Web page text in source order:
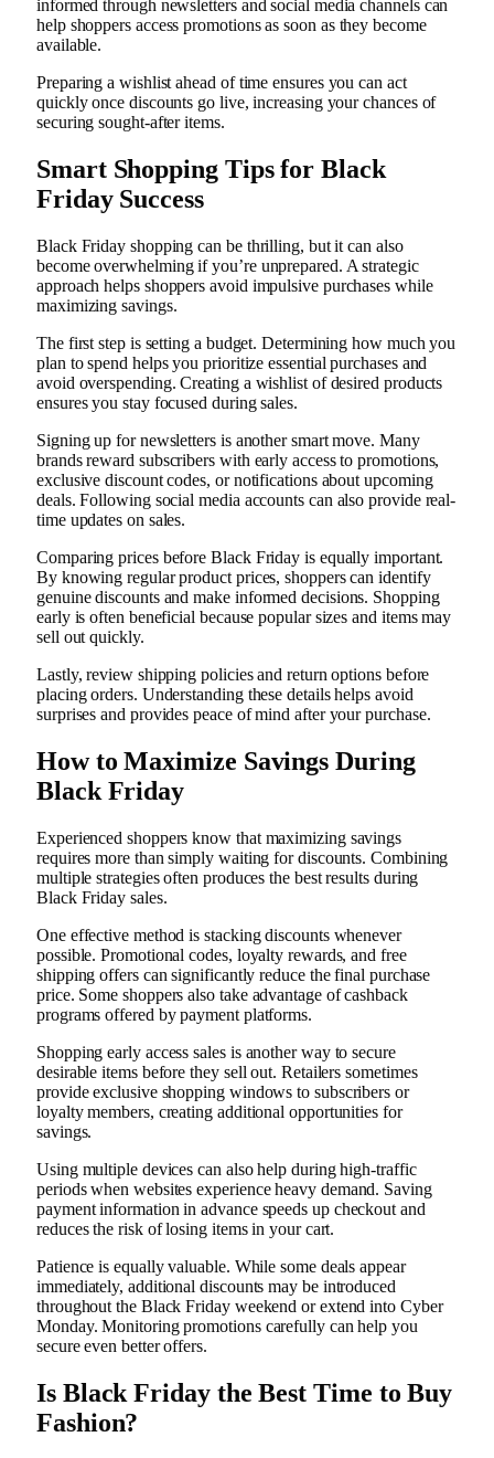
informed through newsletters and social media channels can
help shoppers access promotions as soon as they become
available.
Preparing a wishlist ahead of time ensures you can act
quickly once discounts go live, increasing your chances of
securing sought-after items.
Smart Shopping Tips for Black
Friday Success
Black Friday shopping can be thrilling, but it can also
become overwhelming if you’re unprepared. A strategic
approach helps shoppers avoid impulsive purchases while
maximizing savings.
The first step is setting a budget. Determining how much you
plan to spend helps you prioritize essential purchases and
avoid overspending. Creating a wishlist of desired products
ensures you stay focused during sales.
Signing up for newsletters is another smart move. Many
brands reward subscribers with early access to promotions,
exclusive discount codes, or notifications about upcoming
deals. Following social media accounts can also provide real-
time updates on sales.
Comparing prices before Black Friday is equally important.
By knowing regular product prices, shoppers can identify
genuine discounts and make informed decisions. Shopping
early is often beneficial because popular sizes and items may
sell out quickly.
Lastly, review shipping policies and return options before
placing orders. Understanding these details helps avoid
surprises and provides peace of mind after your purchase.
How to Maximize Savings During
Black Friday
Experienced shoppers know that maximizing savings
requires more than simply waiting for discounts. Combining
multiple strategies often produces the best results during
Black Friday sales.
One effective method is stacking discounts whenever
possible. Promotional codes, loyalty rewards, and free
shipping offers can significantly reduce the final purchase
price. Some shoppers also take advantage of cashback
programs offered by payment platforms.
Shopping early access sales is another way to secure
desirable items before they sell out. Retailers sometimes
provide exclusive shopping windows to subscribers or
loyalty members, creating additional opportunities for
savings.
Using multiple devices can also help during high-traffic
periods when websites experience heavy demand. Saving
payment information in advance speeds up checkout and
reduces the risk of losing items in your cart.
Patience is equally valuable. While some deals appear
immediately, additional discounts may be introduced
throughout the Black Friday weekend or extend into Cyber
Monday. Monitoring promotions carefully can help you
secure even better offers.
Is Black Friday the Best Time to Buy
Fashion?